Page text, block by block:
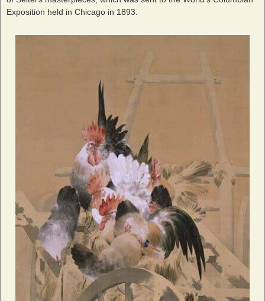
Exposition held in Chicago in 1893.